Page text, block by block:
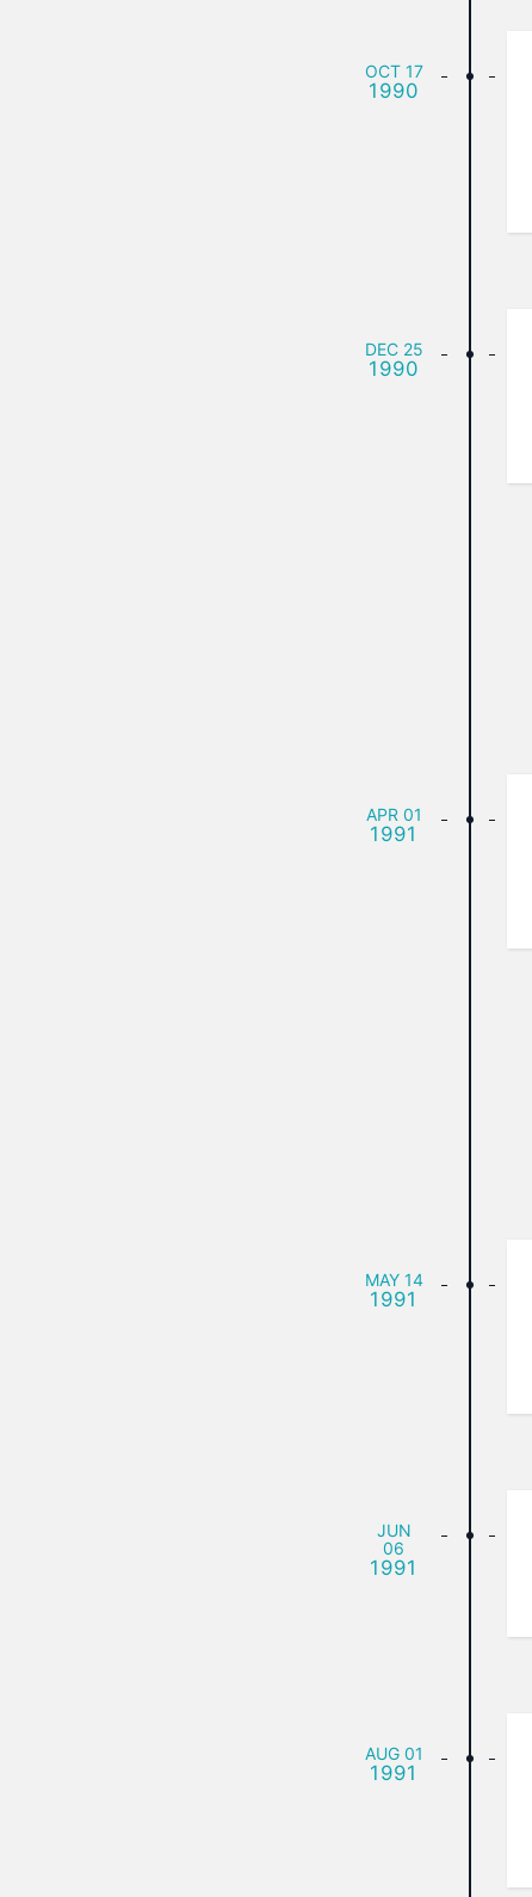
OCT 17
1990
DEC 25
1990
APR 01
1991
MAY 14
1991
JUN
06
1991
AUG 01
1991